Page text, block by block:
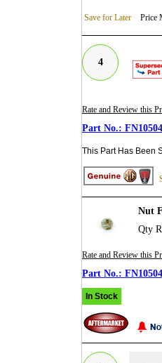
Save for Later Price
4
Rate and Review this
This Part Has Been
Nut
Qty
Rate and Review this
In Stock